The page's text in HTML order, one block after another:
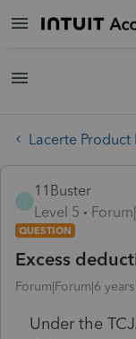
Lacerte Product
1
11Buster
Level 5
QUESTION
Excess
Forum|Forum|6
Under the